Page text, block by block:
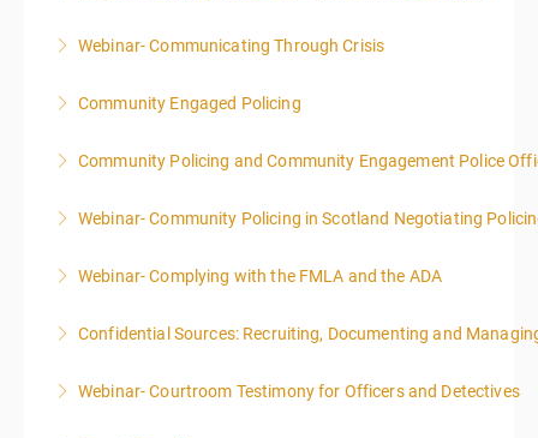
More Information
Webinar- Communicating Through Crisis
More Information
Community Engaged Policing
More Information
Community Policing and Community Engagement Police
More Information
Webinar- Community Policing in Scotland Negotiating
More Information
Webinar- Complying with the FMLA and the ADA
More Information
Confidential Sources: Recruiting, Documenting and
More Information
Webinar- Courtroom Testimony for Officers and Detectives